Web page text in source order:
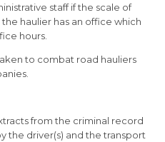
staff if the scale of
haulier has an office which
hours.
to combat road hauliers
from the criminal record
the driver(s) and the transport